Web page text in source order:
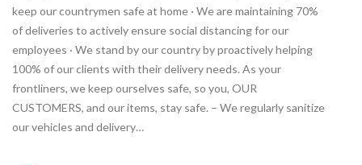
keep our countrymen safe at home · We are maintaining 70%
of deliveries to actively ensure social distancing for our
employees · We stand by our country by proactively helping
100% of our clients with their delivery needs. As your
frontliners, we keep ourselves safe, so you, OUR
CUSTOMERS, and our items, stay safe. – We regularly sanitize
our vehicles and delivery…